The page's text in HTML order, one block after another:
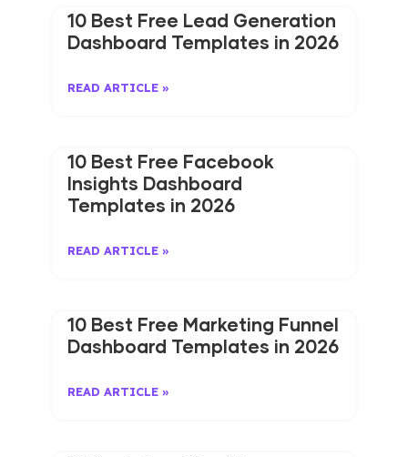
10 Best Free Lead Generation
Dashboard Templates in 2026
READ ARTICLE »
10 Best Free Facebook
Insights Dashboard
Templates in 2026
READ ARTICLE »
10 Best Free Marketing Funnel
Dashboard Templates in 2026
READ ARTICLE »